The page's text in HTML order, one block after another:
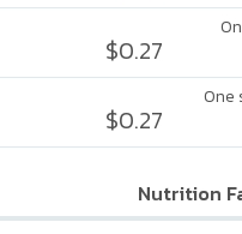
$0.27
One
$0.27
Nutrition